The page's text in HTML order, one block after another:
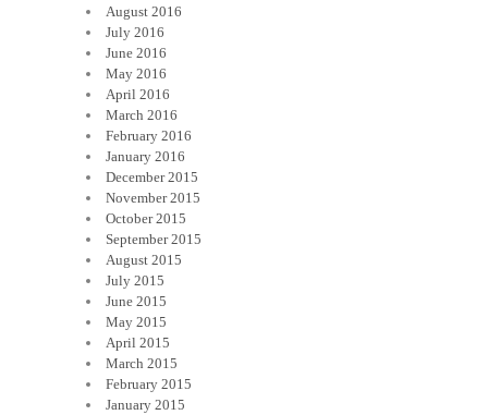
August 2016
July 2016
June 2016
May 2016
April 2016
March 2016
February 2016
January 2016
December 2015
November 2015
October 2015
September 2015
August 2015
July 2015
June 2015
May 2015
April 2015
March 2015
February 2015
January 2015